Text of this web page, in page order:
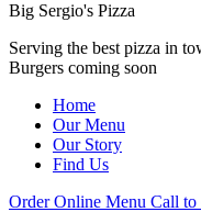
Big Sergio's Pizza
Serving the best pizza in
Burgers coming soon
Home
Our Menu
Our Story
Find Us
Order Online Menu Call to